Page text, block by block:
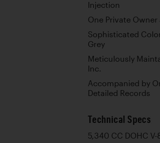
Injection
One Private
Sophisticated
Grey
Meticulously
Inc.
Accompanied by
Detailed Records
Technical Specs
5,340 CC DOHC V-